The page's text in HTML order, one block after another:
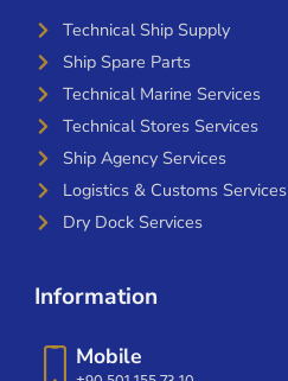
Technical Ship Supply
Ship Spare Parts
Technical Marine Services
Technical Stores Services
Ship Agency Services
Logistics & Customs Services
Dry Dock Services
Information
Mobile